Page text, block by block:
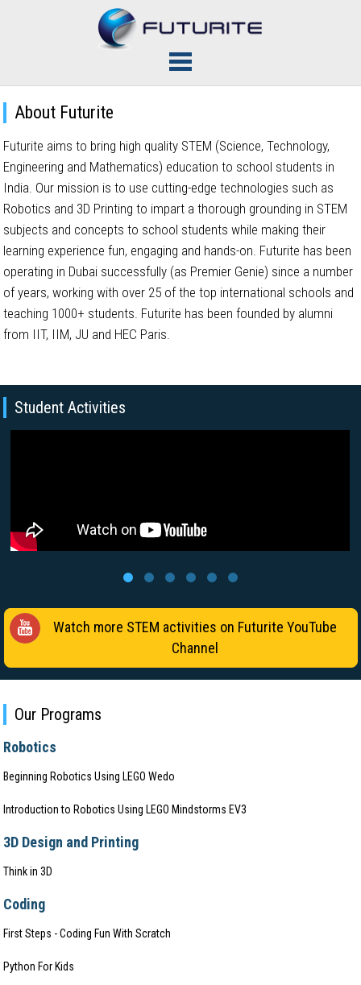
About Futurite
Futurite aims to bring high quality STEM (Science, Technology,
Engineering and Mathematics) education to school students in
India. Our mission is to use cutting-edge technologies such as
Robotics and 3D Printing to impart a thorough grounding in STEM
subjects and concepts to school students while making their
learning experience fun, engaging and hands-on. Futurite has been
operating in Dubai successfully (as Premier Genie) since a number
of years, working with over 25 of the top international schools and
teaching 1000+ students. Futurite has been founded by alumni
from IIT, IIM, JU and HEC Paris.
Student Activities
Watch more STEM activities on Futurite YouTube
Channel
Our Programs
Robotics
Beginning Robotics Using LEGO Wedo
Introduction to Robotics Using LEGO Mindstorms EV3
3D Design and Printing
Think in 3D
Coding
First Steps - Coding Fun With Scratch
Python For Kids